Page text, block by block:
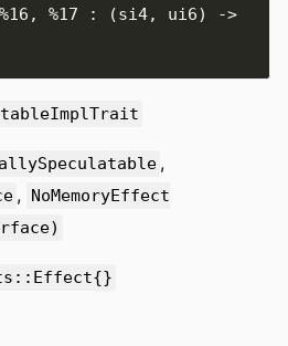
%16 , %17 : (si4, ui6)
->
,
, NoMemoryEffect